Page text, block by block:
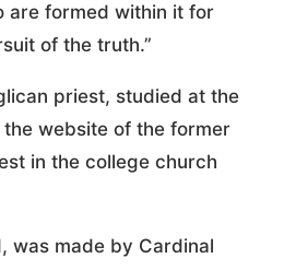
are formed within it for
of the truth.”
priest, studied at the
website of the former
in the college church
was made by Cardinal